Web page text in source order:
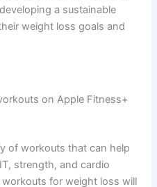
a sustainable
weight loss goals and
on Apple Fitness+
of workouts that can help
strength, and cardio
for weight loss will